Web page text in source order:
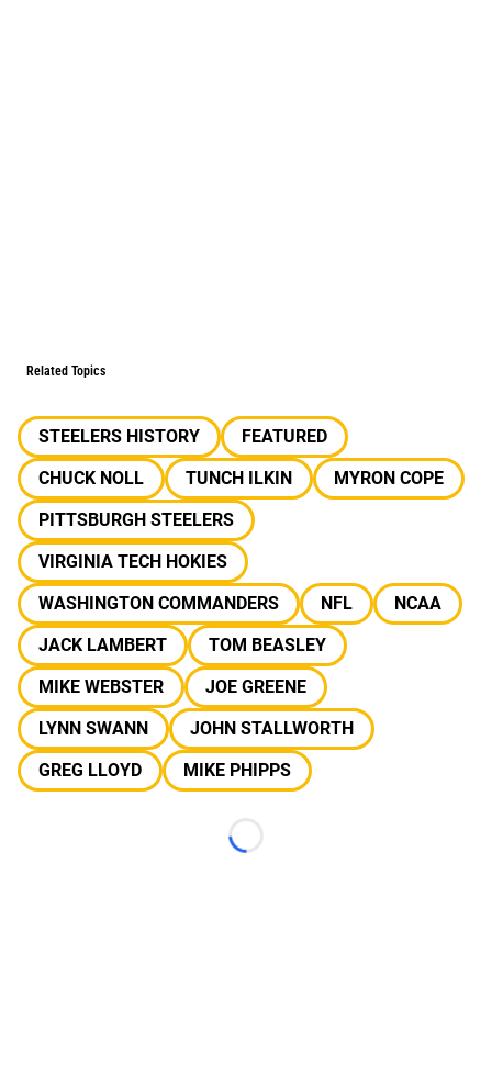
Related Topics
STEELERS HISTORY
FEATURED
CHUCK NOLL
TUNCH ILKIN
MYRON COPE
PITTSBURGH STEELERS
VIRGINIA TECH HOKIES
WASHINGTON COMMANDERS
NFL
NCAA
JACK LAMBERT
TOM BEASLEY
MIKE WEBSTER
JOE GREENE
LYNN SWANN
JOHN STALLWORTH
GREG LLOYD
MIKE PHIPPS
Loading...